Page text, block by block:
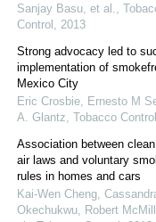
Sanjay Basu, et al.
Control
2013
Strong advocacy led to
implementation of
Mexico City
Eric Crosbie, Ernesto M
A. Glantz Tobacco Control
Association between
air laws and voluntary
rules in homes and cars
Kai‐Wen Cheng,
Okechukwu, Robert